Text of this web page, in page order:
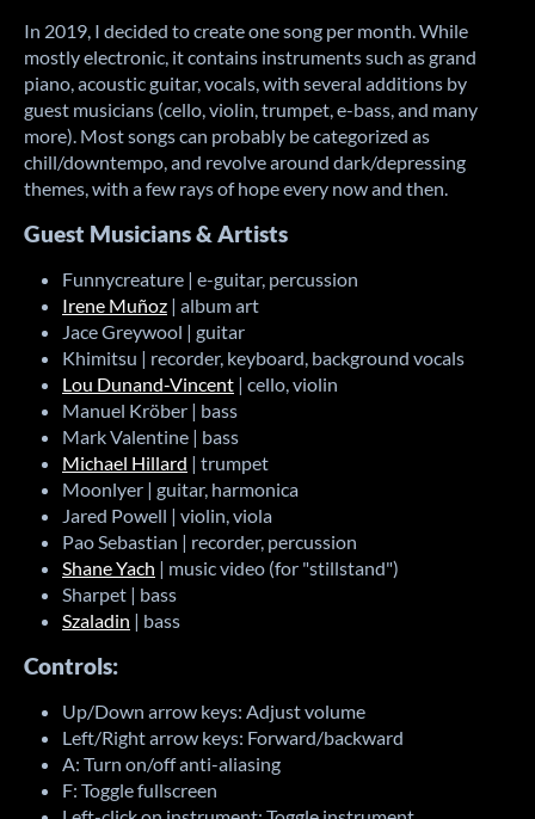
In 2019, I decided to create one song per month. While
mostly electronic, it contains instruments such as grand
piano, acoustic guitar, vocals, with several additions by
guest musicians (cello, violin, trumpet, e-bass, and many
more). Most songs can probably be categorized as
chill/downtempo, and revolve around dark/depressing
themes, with a few rays of hope every now and then.
Guest Musicians & Artists
Funnycreature | e-guitar, percussion
Irene Muñoz | album art
Jace Greywool | guitar
Khimitsu | recorder, keyboard, background vocals
Lou Dunand-Vincent | cello, violin
Manuel Kröber | bass
Mark Valentine | bass
Michael Hillard | trumpet
Moonlyer | guitar, harmonica
Jared Powell | violin, viola
Pao Sebastian | recorder, percussion
Shane Yach | music video (for "stillstand")
Sharpet | bass
Szaladin | bass
Controls:
Up/Down arrow keys: Adjust volume
Left/Right arrow keys: Forward/backward
A: Turn on/off anti-aliasing
F: Toggle fullscreen